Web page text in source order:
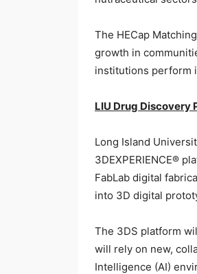
The HECap
growth in
institutions perform
LIU Drug Discovery
Long Island
3DEXPERIENCE®
FabLab digital
into 3D digital
The 3DS platform
will rely on new,
Intelligence (AI)